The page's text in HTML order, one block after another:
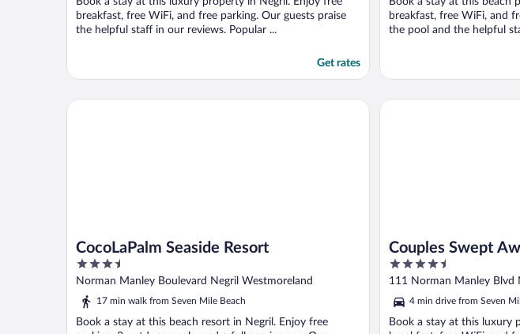
breakfast, free WiFi, and free parking. Our guests praise
the helpful staff in our reviews. Popular ...
Get rates
breakfast, free WiFi, and
the pool and the helpful
CocoLaPalm Seaside Resort
3.5
out
of
Norman Manley Boulevard Negril Westmoreland
17 min walk from Seven Mile Beach
Book a stay at this beach resort in Negril. Enjoy free
CocoLaPalm Seaside Resort
Couples Swept
4.5
out
5
111 Norman Manley Blvd
4 min drive from Seven
Book a stay at this luxury
Couples Swept Away All